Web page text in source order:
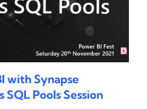
with Synapse
Pools Session